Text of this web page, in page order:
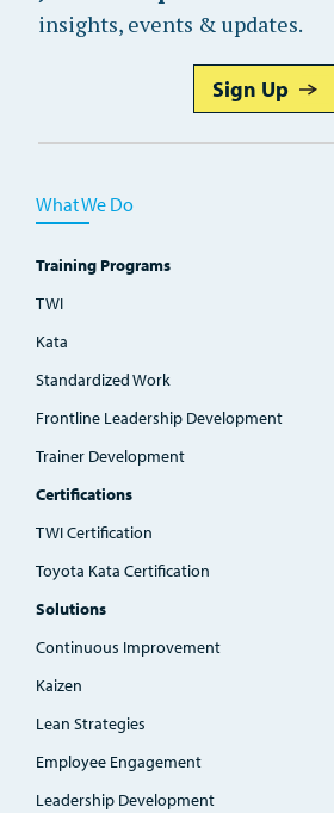
insights, events & updates.
Sign Up
What We Do
Training Programs
TWI
Kata
Standardized Work
Frontline Leadership Development
Trainer Development
Certifications
TWI Certification
Toyota Kata Certification
Solutions
Continuous Improvement
Kaizen
Lean Strategies
Employee Engagement
Leadership Development